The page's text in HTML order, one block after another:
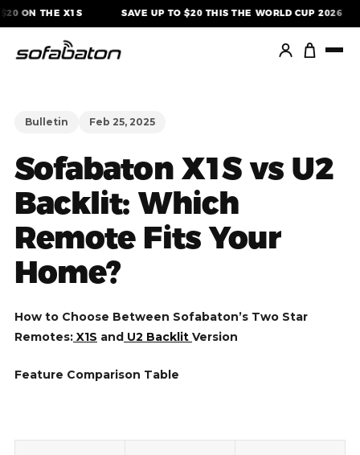
ON THE X1S SAVE UP TO $20 THIS THE WORLD CUP 2026
Skip
to
content
Bulletin Feb 25, 2025
Sofabaton X1S vs U2
Backlit: Which
Remote Fits Your
Home?
How to Choose Between Sofabaton’s Two Star
Remotes: X1S and U2 Backlit Version
Feature Comparison Table